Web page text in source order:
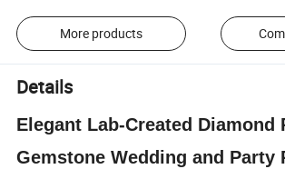
More products
Details
Elegant Lab-Created Diamond
Gemstone Wedding and Party